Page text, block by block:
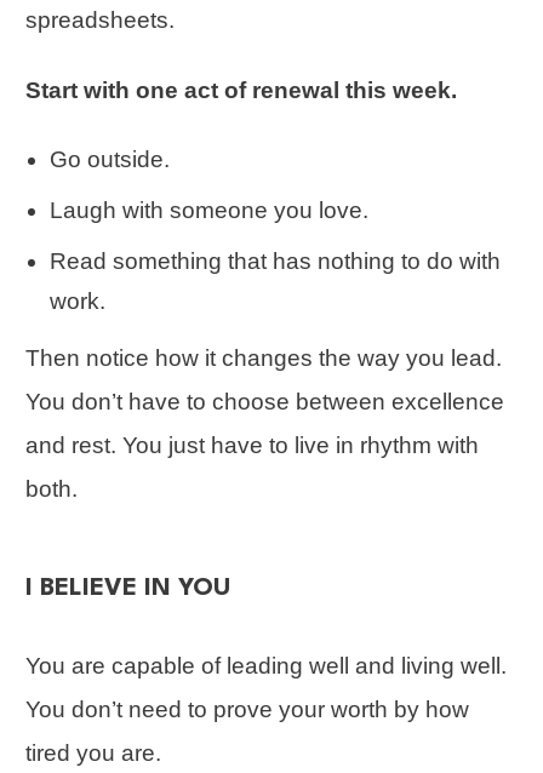
spreadsheets.
Start with one act of renewal this week.
Go outside.
Laugh with someone you love.
Read something that has nothing to do with
work.
Then notice how it changes the way you lead.
You don’t have to choose between excellence
and rest. You just have to live in rhythm with
both.
I BELIEVE IN YOU
You are capable of leading well and living well.
You don’t need to prove your worth by how
tired you are.